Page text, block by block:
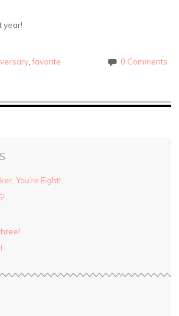
year!
,favorite
0 Comments
You’re Eight!